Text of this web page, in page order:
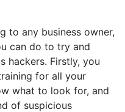
to any business owner,
can do to try and
hackers. Firstly, you
for all your
what to look for, and
of suspicious